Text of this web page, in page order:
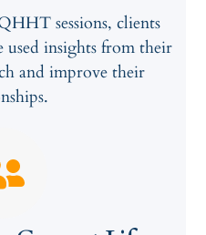
sessions, clients
used insights from their
and improve their